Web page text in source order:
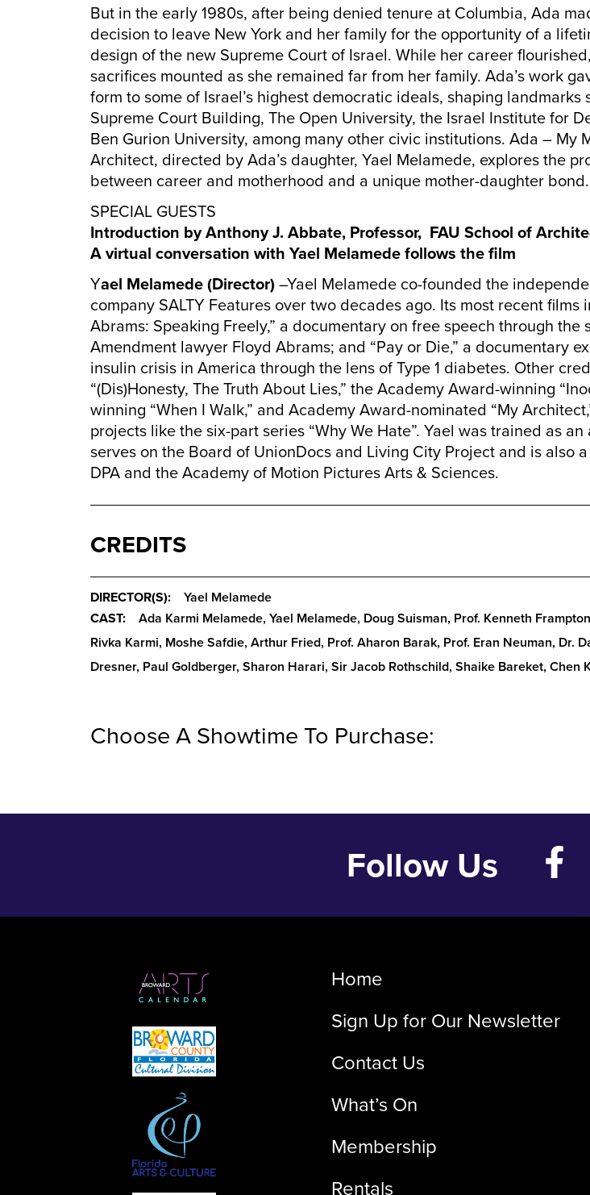
But in the early 1980s, after being denied tenure at Columbia, Ada
decision to leave New York and her family for the opportunity of a
design of the new Supreme Court of Israel. While her career
sacrifices mounted as she remained far from her family. Ada’s work
form to some of Israel’s highest democratic ideals, shaping landmarks
Supreme Court Building, The Open University, the Israel Institute for
Ben Gurion University, among many other civic institutions. Ada – My
Architect, directed by Ada’s daughter, Yael Melamede, explores the
between career and motherhood and a unique mother-daughter bond.
SPECIAL GUESTS
Introduction by Anthony J. Abbate, Professor, FAU School of
A virtual conversation with Yael Melamede follows the film
Yael Melamede (Director)–Yael Melamede co-founded the
company SALTY Features over two decades ago. Its most recent films
Abrams: Speaking Freely,” a documentary on free speech through the
Amendment lawyer Floyd Abrams; and “Pay or Die,” a documentary
insulin crisis in America through the lens of Type 1 diabetes. Other
“(Dis)Honesty, The Truth About Lies,” the Academy Award-winning
winning “When I Walk,” and Academy Award-nominated “My
projects like the six-part series “Why We Hate”. Yael was trained as
serves on the Board of UnionDocs and Living City Project and is also
DPA and the Academy of Motion Pictures Arts & Sciences.
CREDITS
DIRECTOR(S):
Yael Melamede
CAST:
Ada Karmi Melamede, Yael Melamede, Doug Suisman, Prof. Kenneth
Rivka Karmi, Moshe Safdie, Arthur Fried, Prof. Aharon Barak, Prof. Eran Neuman, Dr.
Dresner, Paul Goldberger, Sharon Harari, Sir Jacob Rothschild, Shaike Bareket, Chen
Choose A Showtime To Purchase:
Follow Us
Home
Sign Up for Our Newsletter
Contact Us
What’s On
Membership
Rentals